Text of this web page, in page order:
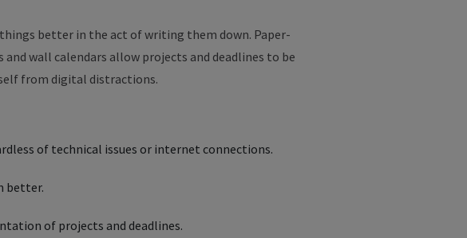
better in the act of writing them down. Paper-
wall calendars allow projects and deadlines to be
from digital distractions.
of technical issues or internet connections.
better.
of projects and deadlines.